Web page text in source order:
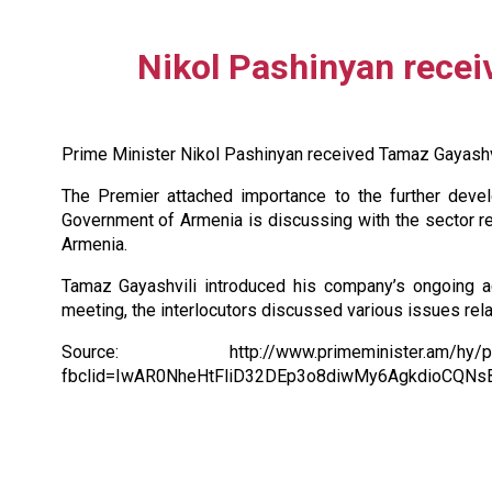
Nikol Pashinyan
Prime Minister Nikol Pashinyan received Tamaz
The Premier attached importance to the further
Government of Armenia is discussing with the sector
Armenia.
Tamaz Gayashvili introduced his company’s
meeting, the interlocutors discussed various issues
Source: http://www.primeminister.am/hy/